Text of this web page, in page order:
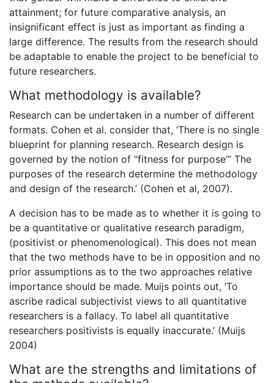
attainment; for future comparative analysis, an
insignificant effect is just as important as finding a
large difference. The results from the research should
be adaptable to enable the project to be beneficial to
future researchers.
What methodology is available?
Research can be undertaken in a number of different
formats. Cohen et al. consider that, ‘There is no single
blueprint for planning research. Research design is
governed by the notion of “fitness for purpose”’ The
purposes of the research determine the methodology
and design of the research.’ (Cohen et al, 2007).
A decision has to be made as to whether it is going to
be a quantitative or qualitative research paradigm,
(positivist or phenomenological). This does not mean
that the two methods have to be in opposition and no
prior assumptions as to the two approaches relative
importance should be made. Muijs points out, ‘To
ascribe radical subjectivist views to all quantitative
researchers is a fallacy. To label all quantitative
researchers positivists is equally inaccurate.’ (Muijs
2004)
What are the strengths and limitations of